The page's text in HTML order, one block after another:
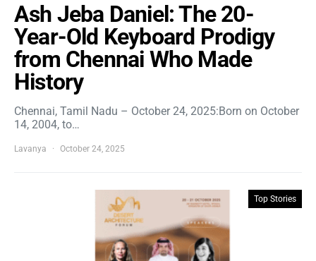
Ash Jeba Daniel: The 20-
Year-Old Keyboard Prodigy
from Chennai Who Made
History
Chennai, Tamil Nadu – October 24, 2025:Born on October
14, 2004, to…
Lavanya October 24, 2025
Top Stories